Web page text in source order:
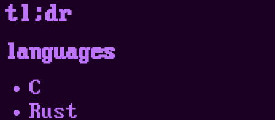
tl;dr
languages
C
Rust